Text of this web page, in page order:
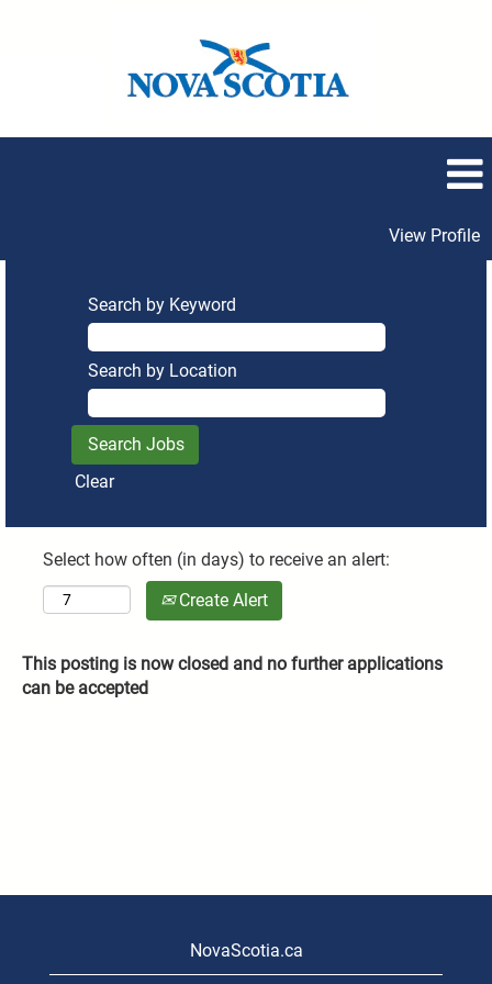
View Profile
Search by Keyword
Search by Location
Clear
Select how often (in days) to receive an alert:
Create Alert
This posting is now closed and no further applications
can be accepted
NovaScotia.ca